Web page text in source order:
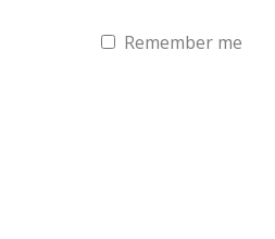
Remember me